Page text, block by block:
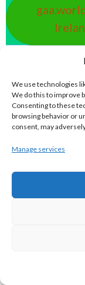
We use technologies
We do this to improve
Consenting to these
browsing behavior or
consent, may
Manage services